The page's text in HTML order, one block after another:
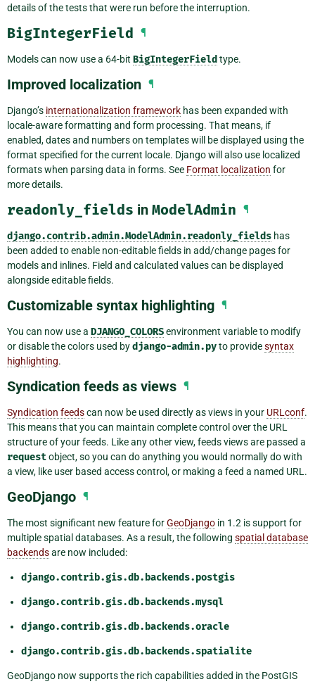
details of the tests that were run before the interruption.
BigIntegerField ¶
Models can now use a 64-bit BigIntegerFieldtype.
Improved localization ¶
Django’s internationalization framework has been expanded with
locale-aware formatting and form processing. That means, if
enabled, dates and numbers on templates will be displayed using the
format specified for the current locale. Django will also use localized
formats when parsing data in forms. See Format localization for
more details.
readonly_fields in ModelAdmin ¶
django.contrib.admin.ModelAdmin.readonly_fields has
been added to enable non-editable fields in add/change pages for
models and inlines. Field and calculated values can be displayed
alongside editable fields.
Customizable syntax highlighting ¶
You can now use a DJANGO_COLORSenvironment variable to modify
or disable the colors used bydjango-admin.pyto providesyntax
highlighting.
Syndication feeds as views ¶
Syndication feedscan now be used directly as views in your URLconf.
This means that you can maintain complete control over the URL
structure of your feeds. Like any other view, feeds views are passed a
requestobject, so you can do anything you would normally do with
a view, like user based access control, or making a feed a named URL.
GeoDjango ¶
The most significant new feature forGeoDjango in 1.2 is support for
multiple spatial databases. As a result, the following spatial database
backendsare now included:
django.contrib.gis.db.backends.postgis
django.contrib.gis.db.backends.mysql
django.contrib.gis.db.backends.oracle
django.contrib.gis.db.backends.spatialite
GeoDjango now supports the rich capabilities added in the PostGIS